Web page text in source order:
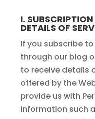
I.
DETAILS OF
If you subscribe
through our blog
to receive details
offered by the
provide us with
Information such